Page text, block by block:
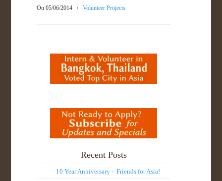
On 05/06/2014 / Volunteer Projects
Recent Posts
10 Year Anniversary – Friends for Asia!